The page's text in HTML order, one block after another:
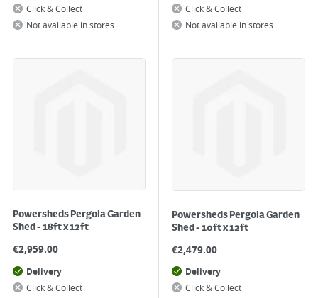
Click & Collect
Not available in stores
Click & Collect
Not available in stores
Powersheds Pergola Garden
Shed - 18ft x 12ft
€2,959.00
Delivery
Click & Collect
Powersheds Pergola Garden
Shed - 10ft x 12ft
€2,479.00
Delivery
Click & Collect